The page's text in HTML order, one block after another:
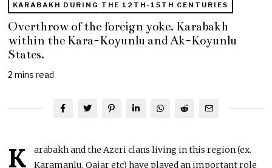
KARABAKH DURING THE 12TH-15TH CENTURIES
Overthrow of the foreign yoke. Karabakh
within the Kara-Koyunlu and Ak-Koyunlu
States.
2 mins read
K
arabakh and the Azeri clans living in this region (ex.
Karamanlu, Qajar etc) have played an important role